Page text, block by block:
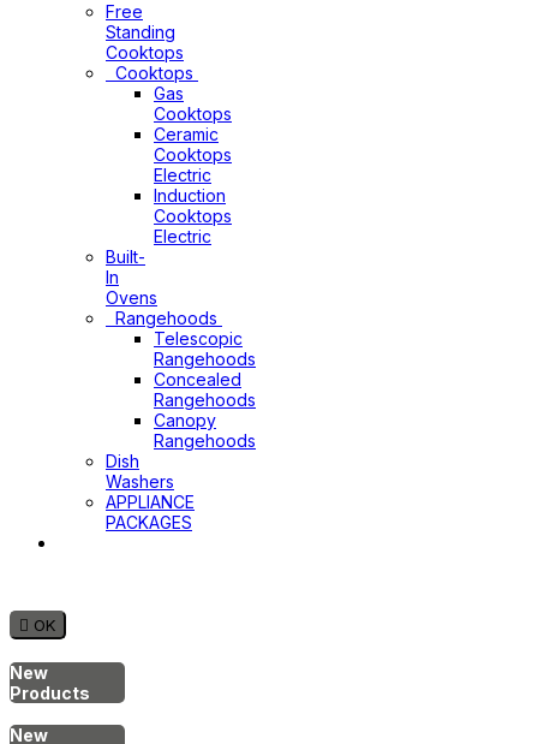
Free
Standing
Cooktops
Cooktops
Gas
Cooktops
Ceramic
Cooktops
Electric
Induction
Cooktops
Electric
Built-
In
Ovens
Rangehoods
Telescopic
Rangehoods
Concealed
Rangehoods
Canopy
Rangehoods
Dish
Washers
APPLIANCE
PACKAGES
 OK
New
Products
New